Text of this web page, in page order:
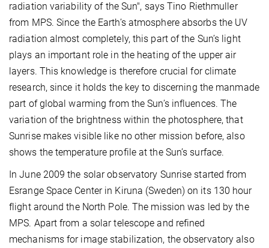
radiation variability of the Sun", says Tino Riethmuller
from MPS. Since the Earth’s atmosphere absorbs the UV
radiation almost completely, this part of the Sun’s light
plays an important role in the heating of the upper air
layers. This knowledge is therefore crucial for climate
research, since it holds the key to discerning the manmade
part of global warming from the Sun’s influences. The
variation of the brightness within the photosphere, that
Sunrise makes visible like no other mission before, also
shows the temperature profile at the Sun’s surface.
In June 2009 the solar observatory Sunrise started from
Esrange Space Center in Kiruna (Sweden) on its 130 hour
flight around the North Pole. The mission was led by the
MPS. Apart from a solar telescope and refined
mechanisms for image stabilization, the observatory also